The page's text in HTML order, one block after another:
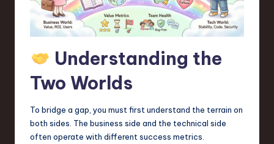
Understanding the
Two Worlds
To bridge a gap, you must first understand the terrain on
both sides. The business side and the technical side
often operate with different success metrics.